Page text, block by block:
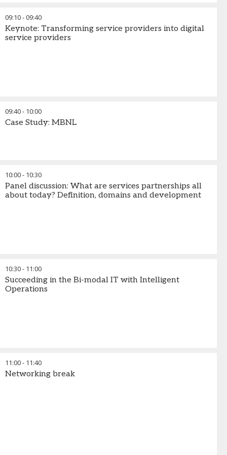
09:10-09:40
Keynote: Transforming service providers into digital
service providers
09:40- 10:00
Case Study: MBNL
10:00- 10:30
Panel discussion: What are services partnerships all
about today? Definition, domains and development
10:30- 11:00
Succeeding in the Bi-modal IT with Intelligent
Operations
11:00- 11:40
Networking break